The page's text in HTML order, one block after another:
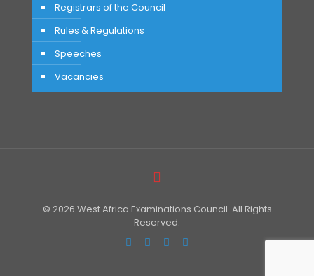
Registrars of the Council
Rules & Regulations
Speeches
Vacancies
© 2026 West Africa Examinations Council. All Rights
Reserved.